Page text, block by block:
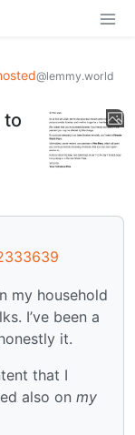
@lemmy.world
to
my household
I’ve been a
it.
that I
also on my